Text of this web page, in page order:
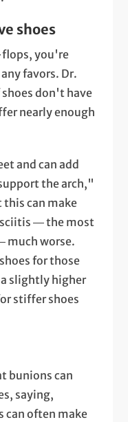
shoes
you're
favors. Dr.
don't have
nearly enough
and can add
the arch,"
can make
― the most
much worse.
for those
slightly higher
stiffer shoes
bunions can
saying,
can often make